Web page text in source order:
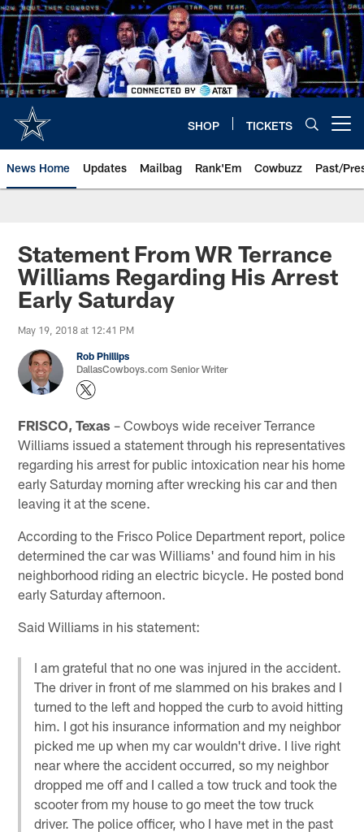
Skip
to
main
content
SHOP TICKETS
News Home Updates Mailbag Rank'Em Cowbuzz Past/
Statement From WR Terrance
Williams Regarding His Arrest
Early Saturday
May 19, 2018 at 12:41 PM
Rob Phillips
DallasCowboys.com Senior Writer
FRISCO, Texas – Cowboys wide receiver Terrance
Williams issued a statement through his representatives
regarding his arrest for public intoxication near his home
early Saturday morning after wrecking his car and then
leaving it at the scene.
According to the Frisco Police Department report, police
determined the car was Williams' and found him in his
neighborhood riding an electric bicycle. He posted bond
early Saturday afternoon.
Said Williams in his statement:
I am grateful that no one was injured in the accident.
The driver in front of me slammed on his brakes and I
turned to the left and hopped the curb to avoid hitting
him. I got his insurance information and my neighbor
picked me up when my car wouldn't drive. I live right
near where the accident occurred, so my neighbor
dropped me off and I called a tow truck and took the
scooter from my house to go meet the tow truck
driver. The police officer, who I have met in the past